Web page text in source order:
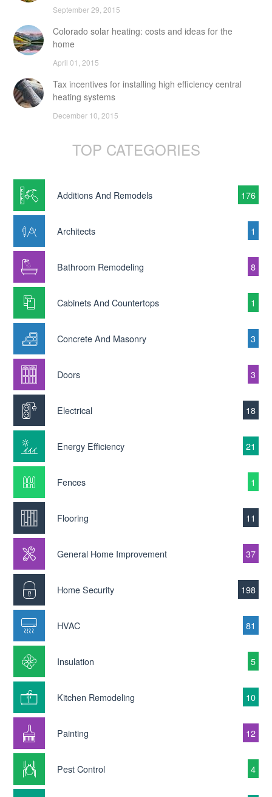
September 29, 2015
Colorado solar heating: costs and ideas for the
home
April 01, 2015
Tax incentives for installing high efficiency central
heating systems
December 10, 2015
TOP CATEGORIES
Additions And Remodels 176
Architects 1
Bathroom Remodeling 8
Cabinets And Countertops 1
Concrete And Masonry 3
Doors 3
Electrical 18
Energy Efficiency 21
Fences 1
Flooring 11
General Home Improvement 37
Home Security 198
HVAC 81
Insulation 5
Kitchen Remodeling 10
Painting 12
Pest Control 4